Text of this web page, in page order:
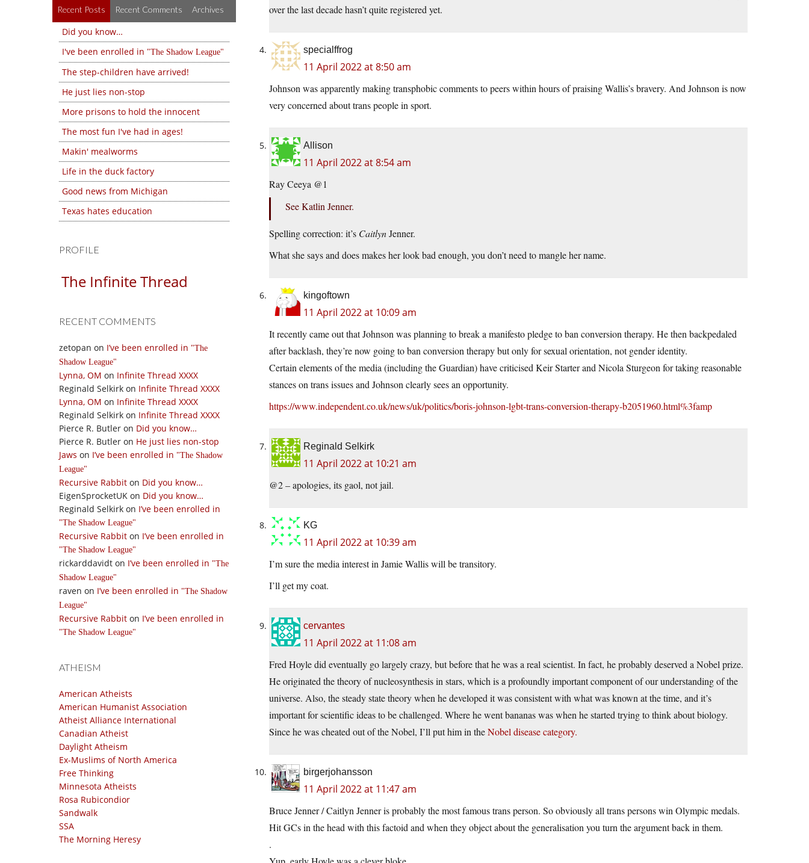
Recent Posts Recent Comments Archives
Did you know…
I've been enrolled in
The Shadow League
The step-children have arrived!
He just lies non-stop
More prisons to hold the innocent
The most fun I've had in ages!
Makin' mealworms
Life in the duck factory
Good news from Michigan
Texas hates education
PROFILE
The Infinite Thread
RECENT COMMENTS
zetopan on I’ve been enrolled in
The
Shadow League
Lynna, OM on Infinite Thread XXXX
Reginald Selkirk on Infinite Thread XXXX
Lynna, OM on Infinite Thread XXXX
Reginald Selkirk on Infinite Thread XXXX
Pierce R. Butler on Did you know…
Pierce R. Butler on He just lies non-stop
Jaws on I’ve been enrolled in
The Shadow
League
Recursive Rabbit on Did you know…
EigenSprocketUK on Did you know…
Reginald Selkirk on I’ve been enrolled in
The Shadow League
Recursive Rabbit on I’ve been enrolled in
The Shadow League
rickarddavidt on I’ve been enrolled in
The
Shadow League
raven on I’ve been enrolled in
The Shadow
League
Recursive Rabbit on I’ve been enrolled in
The Shadow League
ATHEISM
American Atheists
American Humanist Association
Atheist Alliance International
Canadian Atheist
Daylight Atheism
Ex-Muslims of North America
Free Thinking
Minnesota Atheists
Rosa Rubicondior
Sandwalk
SSA
The Morning Heresy
over the last decade hasn’t quite registered yet.
specialffrog
11 April 2022 at 8:50 am
Johnson was apparently making transphobic comments to peers within hours of praising Wallis’s bravery. And Johnson is now
very concerned about trans people in sport.
Allison
11 April 2022 at 8:54 am
Ray Ceeya @1
See Katlin Jenner.
Spelling correction: it’s CaitlynJenner.
What she says and does makes her look bad enough, you don’t need to mangle her name.
kingoftown
11 April 2022 at 10:09 am
It recently came out that Johnson was planning to break a manifesto pledge to ban conversion therapy. He then backpedaled
after backlash, they’re now going to ban conversion therapy but only for sexual orientation, not gender identity.
Certain elements of the media (including the Guardian) have criticised Keir Starter and Nicola Sturgeon for taking reasonable
stances on trans issues and Johnson clearly sees an opportunity.
https://www.independent.co.uk/news/uk/politics/boris-johnson-lgbt-trans-conversion-therapy-b2051960.html%3famp
Reginald Selkirk
11 April 2022 at 10:21 am
@2 – apologies, its gaol, not jail.
KG
11 April 2022 at 10:39 am
I’m sure the media interest in Jamie Wallis will be transitory.
I’ll get my coat.
cervantes
11 April 2022 at 11:08 am
Fred Hoyle did eventually go largely crazy, but before that he was a real scientist. In fact, he probably deserved a Nobel prize.
He originated the theory of nucleosynthesis in stars, which is a profoundly important component of our understanding of the
universe. Also, the steady state theory when he developed it was consistent with what was known at the time, and it’s
important for scientific ideas to be challenged. Where he went bananas was when he started trying to think about biology.
Since he was cheated out of the Nobel, I’ll put him in theNobel disease category.
birgerjohansson
11 April 2022 at 11:47 am
Bruce Jenner / Caitlyn Jenner is probably the most famous trans person. So obviously all trans persons win Olympic medals.
Hit GCs in the head with this factoid and when they object about the generalisation you turn the argument back in them.
.